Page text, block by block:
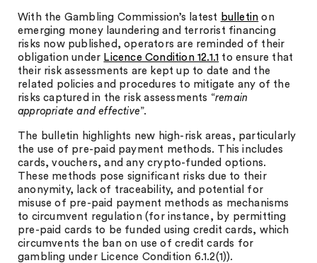
With the Gambling Commission’s latest bulletin on
emerging money laundering and terrorist financing
risks now published, operators are reminded of their
obligation under Licence Condition 12.1.1 to ensure that
their risk assessments are kept up to date and the
related policies and procedures to mitigate any of the
risks captured in the risk assessments “remain
appropriate and effective”.
The bulletin highlights new high-risk areas, particularly
the use of pre-paid payment methods. This includes
cards, vouchers, and any crypto-funded options.
These methods pose significant risks due to their
anonymity, lack of traceability, and potential for
misuse of pre-paid payment methods as mechanisms
to circumvent regulation (for instance, by permitting
pre-paid cards to be funded using credit cards, which
circumvents the ban on use of credit cards for
gambling under Licence Condition 6.1.2(1)).